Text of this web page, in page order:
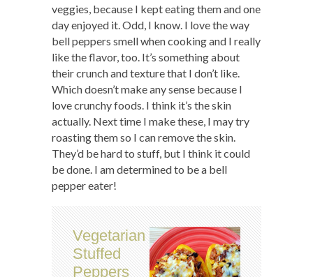
veggies, because I kept eating them and one
day enjoyed it. Odd, I know. I love the way
bell peppers smell when cooking and I really
like the flavor, too. It’s something about
their crunch and texture that I don’t like.
Which doesn’t make any sense because I
love crunchy foods. I think it’s the skin
actually. Next time I make these, I may try
roasting them so I can remove the skin.
They’d be hard to stuff, but I think it could
be done. I am determined to be a bell
pepper eater!
Vegetarian
Stuffed
Peppers